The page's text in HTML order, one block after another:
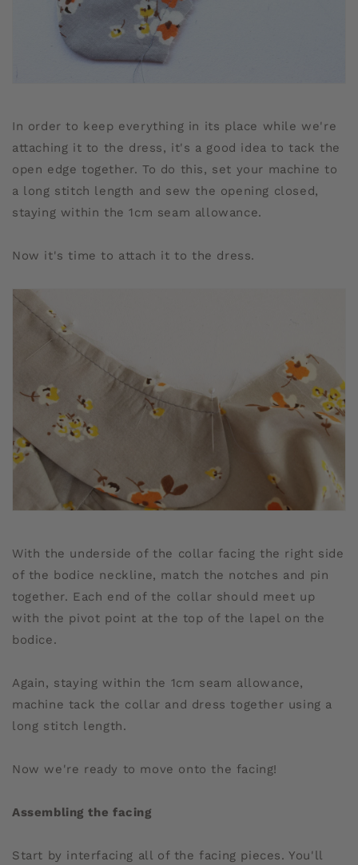
In order to keep everything in its place while we're
attaching it to the dress, it's a good idea to tack the
open edge together. To do this, set your machine to
a long stitch length and sew the opening closed,
staying within the 1cm seam allowance.
Now it's time to attach it to the dress.
With the underside of the collar facing the right side
of the bodice neckline, match the notches and pin
together. Each end of the collar should meet up
with the pivot point at the top of the lapel on the
bodice.
Again, staying within the 1cm seam allowance,
machine tack the collar and dress together using a
long stitch length.
Now we're ready to move onto the facing!
Assembling the facing
Start by interfacing all of the facing pieces. You'll